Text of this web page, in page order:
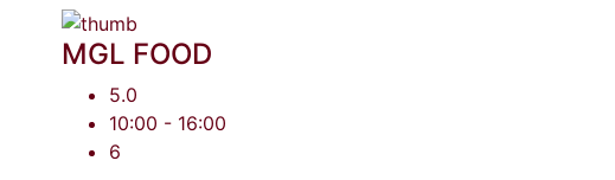
MGL FOOD
5.0
10:00 - 16:00
6